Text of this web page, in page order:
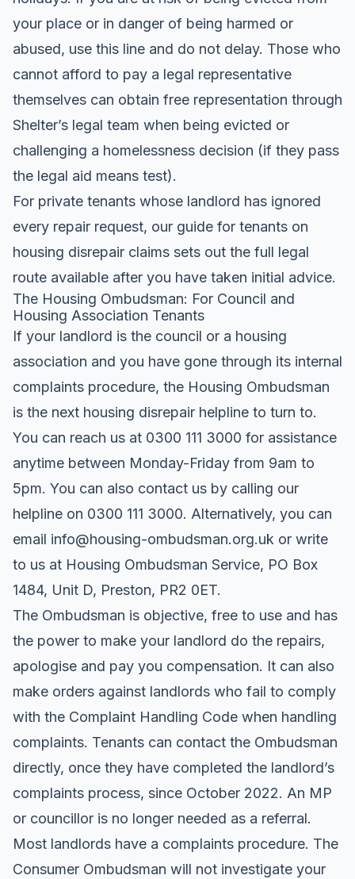
your place or in danger of being harmed or
abused, use this line and do not delay. Those who
cannot afford to pay a legal representative
themselves can obtain free representation through
Shelter’s legal team when being evicted or
challenging a homelessness decision (if they pass
the legal aid means test).
For private tenants whose landlord has ignored
every repair request, our guide for tenants on
housing disrepair claims sets out the full legal
route available after you have taken initial advice.
The Housing Ombudsman: For Council and
Housing Association Tenants
If your landlord is the council or a housing
association and you have gone through its internal
complaints procedure, the Housing Ombudsman
is the next housing disrepair helpline to turn to.
You can reach us at 0300 111 3000 for assistance
anytime between Monday-Friday from 9am to
5pm. You can also contact us by calling our
helpline on 0300 111 3000. Alternatively, you can
email info@housing-ombudsman.org.uk or write
to us at Housing Ombudsman Service, PO Box
1484, Unit D, Preston, PR2 0ET.
The Ombudsman is objective, free to use and has
the power to make your landlord do the repairs,
apologise and pay you compensation. It can also
make orders against landlords who fail to comply
with the Complaint Handling Code when handling
complaints. Tenants can contact the Ombudsman
directly, once they have completed the landlord’s
complaints process, since October 2022. An MP
or councillor is no longer needed as a referral.
Most landlords have a complaints procedure. The
Consumer Ombudsman will not investigate your